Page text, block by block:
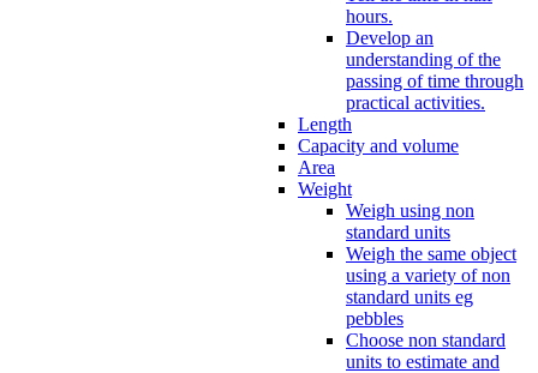
hours.
Develop an
understanding of the
passing of time through
practical activities.
Length
Capacity and volume
Area
Weight
Weigh using non
standard units
Weigh the same object
using a variety of non
standard units eg
pebbles
Choose non standard
units to estimate and